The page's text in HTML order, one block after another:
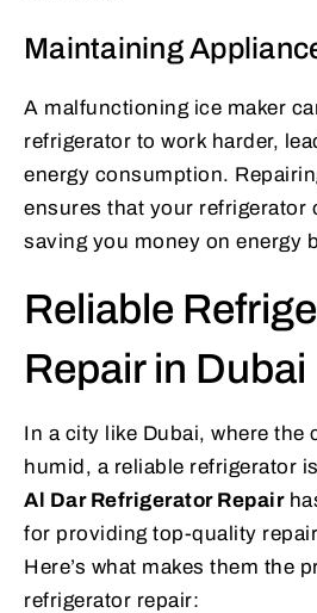
Maintaining
A malfunctioning ice maker
refrigerator to work harder,
energy consumption.
ensures that your refrigerator
saving you money on energy
Reliable
Repair in Dubai
In a city like Dubai, where the
humid, a reliable refrigerator
Al Dar Refrigerator Repair
for providing top-quality
Here’s what makes them the
refrigerator repair: